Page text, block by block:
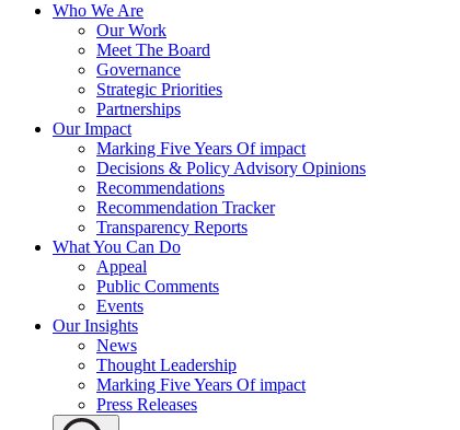
Who We Are
Our Work
Meet The Board
Governance
Strategic Priorities
Partnerships
Our Impact
Marking Five Years Of impact
Decisions & Policy Advisory Opinions
Recommendations
Recommendation Tracker
Transparency Reports
What You Can Do
Appeal
Public Comments
Events
Our Insights
News
Thought Leadership
Marking Five Years Of impact
Press Releases